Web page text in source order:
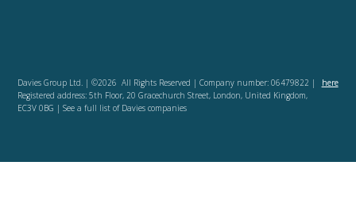
Davies Group Ltd. | ©2026 All Rights Reserved | Company number: 06479822 |
Registered address: 5th Floor, 20 Gracechurch Street, London, United Kingdom,
EC3V 0BG | See a full list of Davies companies
here